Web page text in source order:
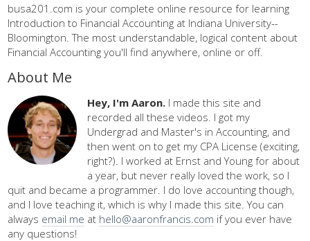
busa201.com is your complete online resource for learning
Introduction to Financial Accounting at Indiana University--
Bloomington. The most understandable, logical content about
Financial Accounting you'll find anywhere, online or off.
About Me
Hey, I'm Aaron. I made this site and
recorded all these videos. I got my
Undergrad and Master's in Accounting, and
then went on to get my CPA License (exciting,
right?). I worked at Ernst and Young for about
a year, but never really loved the work, so I
quit and became a programmer. I do love accounting though,
and I love teaching it, which is why I made this site. You can
always email me at hello@aaronfrancis.com if you ever have
any questions!